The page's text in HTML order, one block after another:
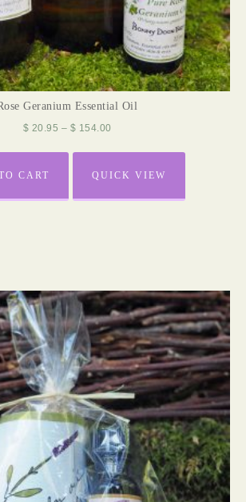
Geranium Essential Oil
$ 20.95 – $ 154.00
CART QUICK VIEW